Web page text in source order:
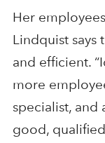
Her
Lindquist says
and efficient.
more
specialist, and
good,